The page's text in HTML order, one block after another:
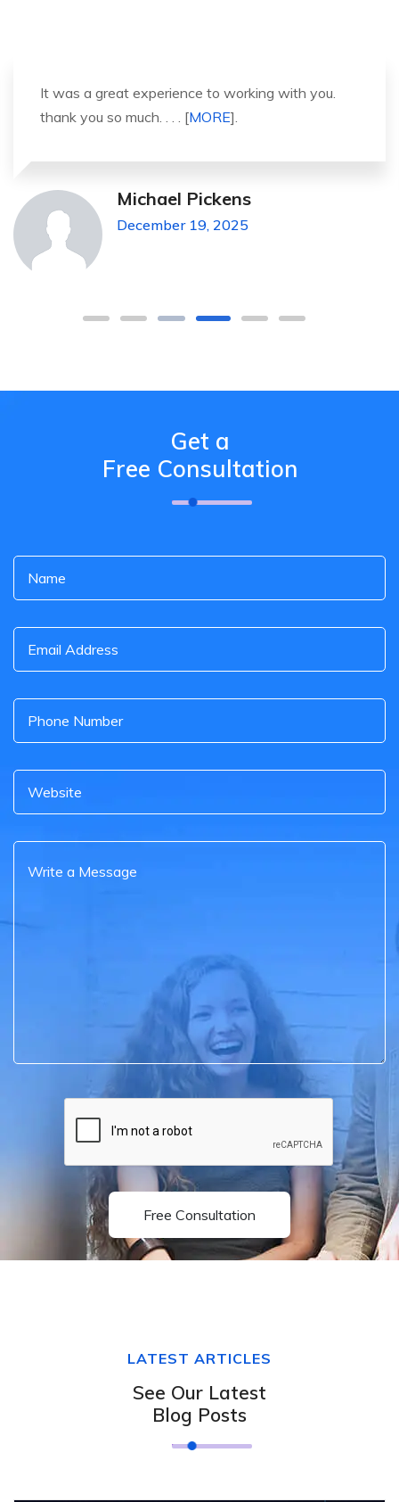
It was a great experience to working with you.
thank you so much. . . . [MORE].
Michael Pickens
December 19, 2025
Get a
Free Consultation
Free Consultation
LATEST ARTICLES
See Our Latest
Blog Posts